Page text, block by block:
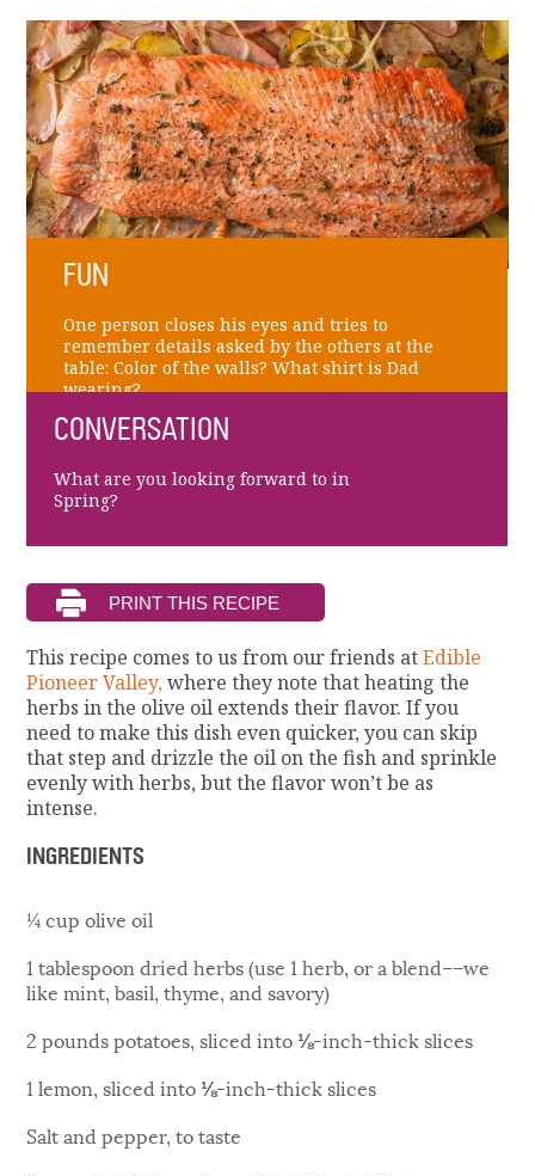
FUN
One person closes his eyes and tries to
remember details asked by the others at the
table: Color of the walls? What shirt is Dad
wearing?
CONVERSATION
What are you looking forward to in
Spring?
This recipe comes to us from our friends atEdible
Pioneer Valley,where they note that heating the
herbs in the olive oil extends their flavor. If you
need to make this dish even quicker, you can skip
that step and drizzle the oil on the fish and sprinkle
evenly with herbs, but the flavor won’t be as
intense.
INGREDIENTS
¼ cup olive oil
1 tablespoon dried herbs (use 1 herb, or a blend––we
like mint, basil, thyme, and savory)
2 pounds potatoes, sliced into ⅛-inch-thick slices
1 lemon, sliced into ⅛-inch-thick slices
Salt and pepper, to taste